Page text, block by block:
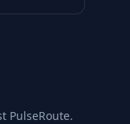
PulseRoute.